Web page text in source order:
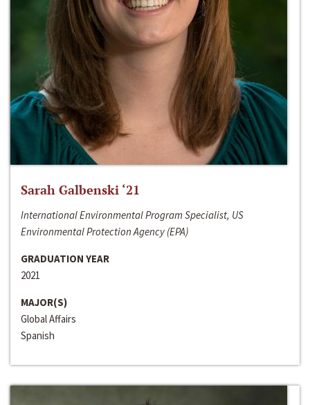
Sarah Galbenski ‘21
International Environmental Program Specialist, US
Environmental Protection Agency (EPA)
GRADUATION YEAR
2021
MAJOR(S)
Global Affairs
Spanish